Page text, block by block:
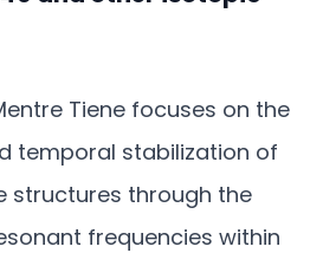
Tiene focuses on the
temporal stabilization of
structures through the
frequencies within